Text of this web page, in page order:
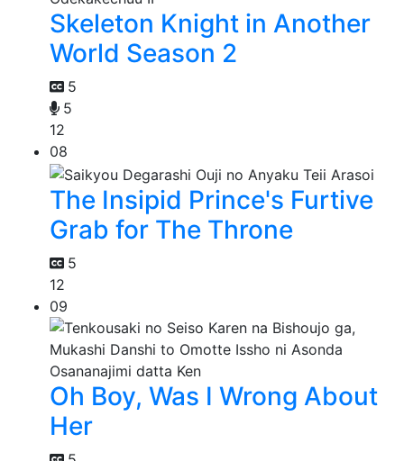
Skeleton Knight in Another
World Season 2
5
5
12
08
The Insipid Prince's Furtive
Grab for The Throne
5
12
09
Oh Boy, Was I Wrong About
Her